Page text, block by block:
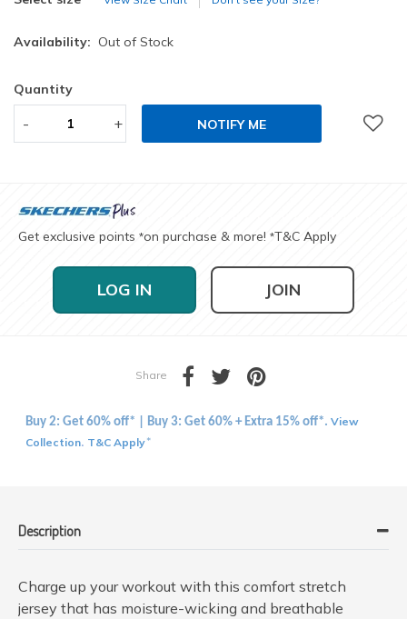
Availability: Out of Stock
Quantity
- + NOTIFY ME
Get exclusive points *on purchase & more! *T&C Apply
LOG IN JOIN
Share
Buy 2: Get 60% off* | Buy 3: Get 60% + Extra 15% off*. View
Collection. T&C Apply*
Description
Charge up your workout with this comfort stretch
jersey that has moisture-wicking and breathable